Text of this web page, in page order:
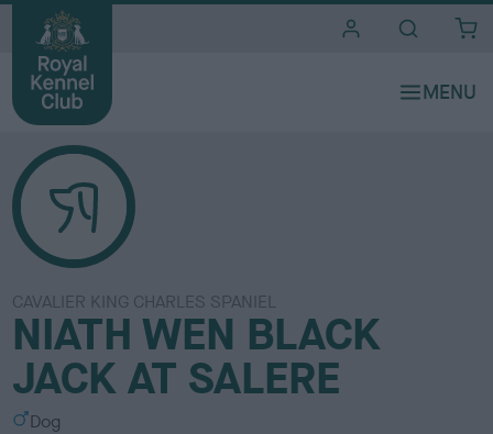
CAVALIER KING CHARLES SPANIEL
NIATH WEN BLACK
JACK AT SALERE
S Dog